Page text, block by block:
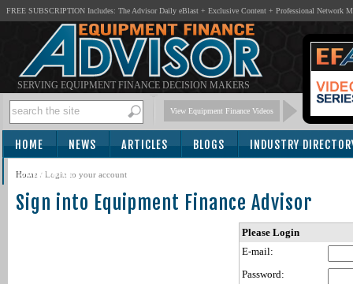
FREE SUBSCRIPTION Includes: The Advisor Daily eBlast + Exclusive Content + Professional Network
SERVING EQUIPMENT FINANCE DECISION MAKERS
View Equipment Finance Videos
HOME NEWS ARTICLES BLOGS INDUSTRY
SUBSCRIBE
Home / Login to your account
Sign into Equipment Finance Advisor
Please Login
E-mail:
Password: